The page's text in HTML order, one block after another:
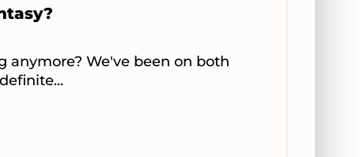
anymore? We've been on both